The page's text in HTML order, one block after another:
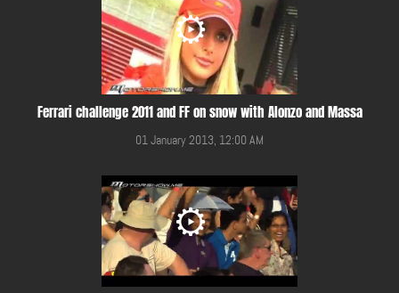
Ferrari challenge 2011 and FF on snow with Alonzo and Massa
01 January 2013, 12:00 AM